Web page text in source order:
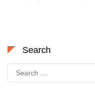
Search
for: